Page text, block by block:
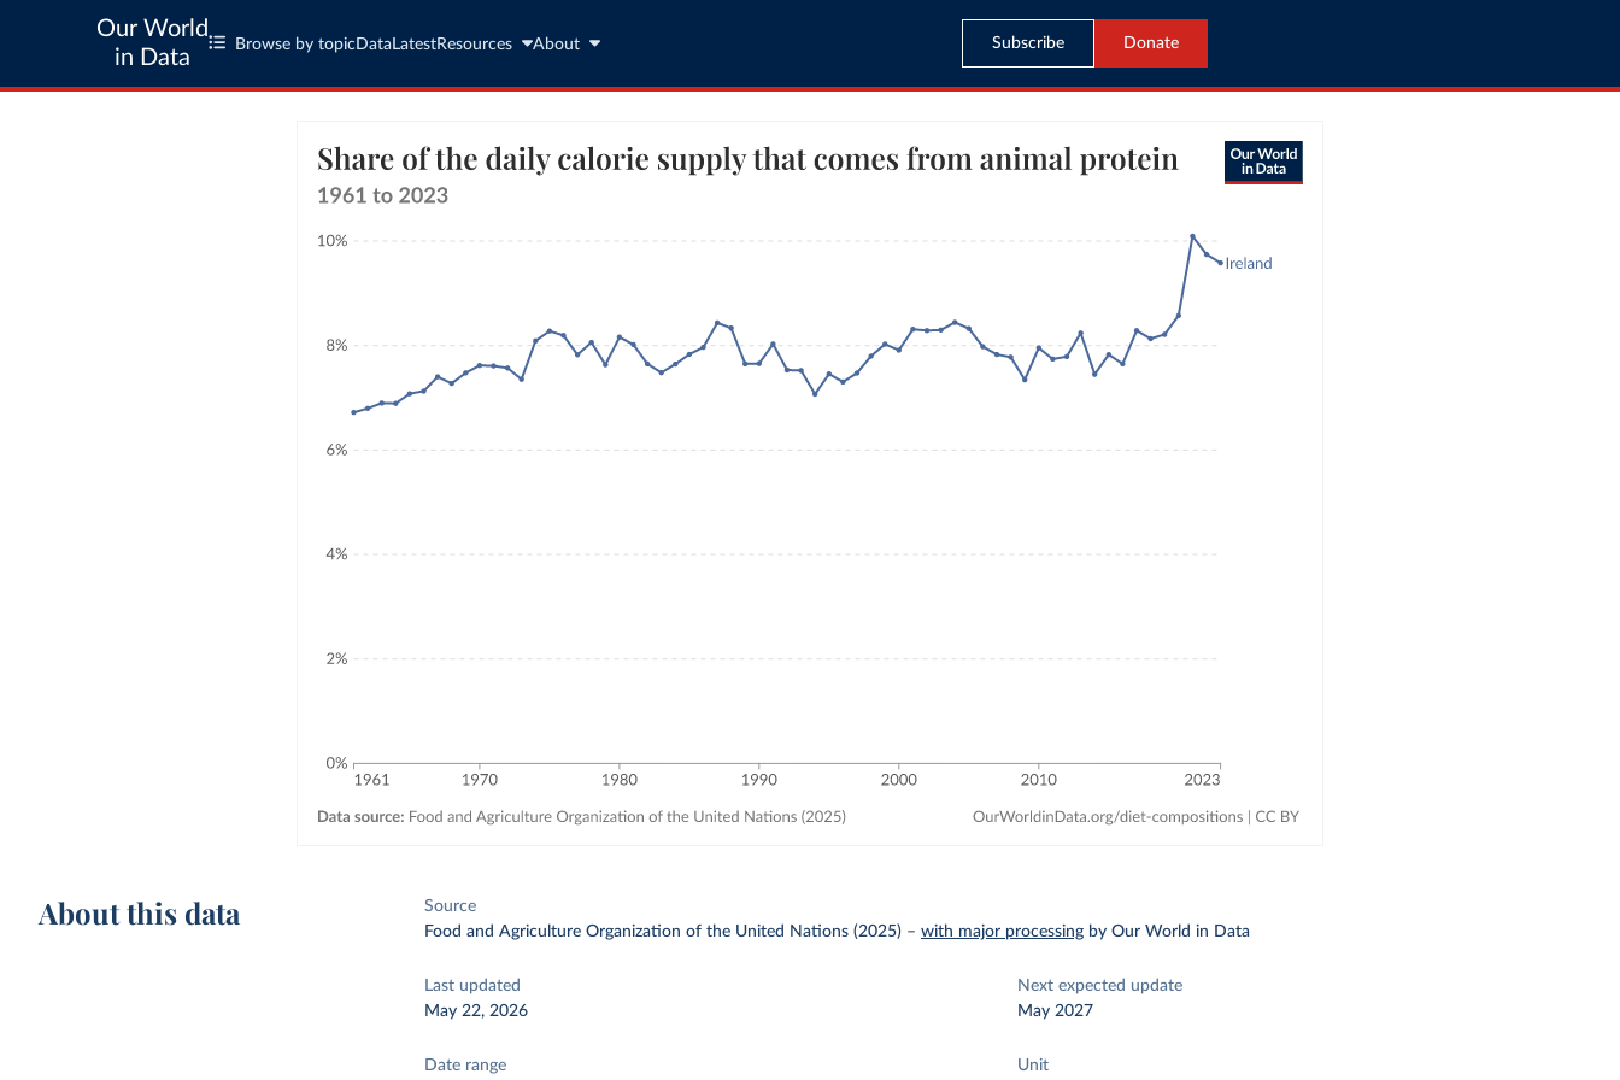
Our World
in Data
Browse by topic Data LatestResources About Subscribe Donate
About this data
Source
Food and Agriculture Organization of the United Nations (2025) –with major processing by Our World in Data
Last updated
May 22, 2026
Next expected update
May 2027
Date range Unit